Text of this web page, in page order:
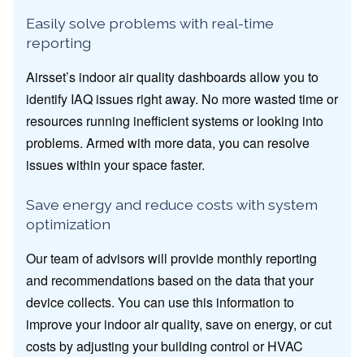
Easily solve problems with real-time
reporting
Airsset’s indoor air quality dashboards allow you to
identify IAQ issues right away. No more wasted time or
resources running inefficient systems or looking into
problems. Armed with more data, you can resolve
issues within your space faster.
Save energy and reduce costs with system
optimization
Our team of advisors will provide monthly reporting
and recommendations based on the data that your
device collects. You can use this information to
improve your indoor air quality, save on energy, or cut
costs by adjusting your building control or HVAC